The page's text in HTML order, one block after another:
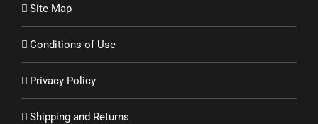
Site Map
Conditions of Use
Privacy Policy
Shipping and Returns